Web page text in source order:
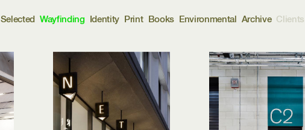
Selected Wayfinding Identity Print Books Environmental Archive Clients